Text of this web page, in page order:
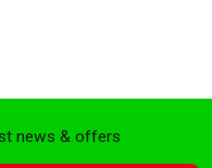
news & offers